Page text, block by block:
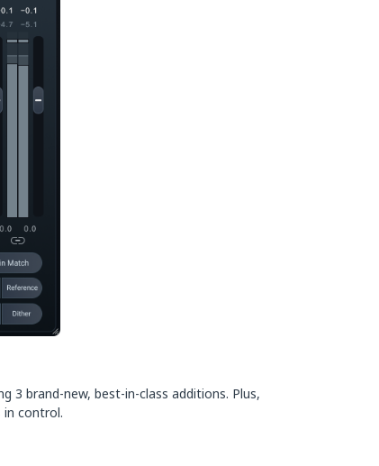
3 brand-new, best-in-class additions. Plus,
control.